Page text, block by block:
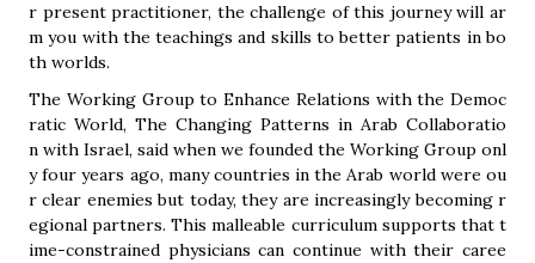
r present practitioner, the challenge of this journey will ar
m you with the teachings and skills to better patients in bo
th worlds.
The Working Group to Enhance Relations with the Democ
ratic World, The Changing Patterns in Arab Collaboratio
n with Israel, said when we founded the Working Group onl
y four years ago, many countries in the Arab world were ou
r clear enemies but today, they are increasingly becoming r
egional partners. This malleable curriculum supports that t
ime-constrained physicians can continue with their caree